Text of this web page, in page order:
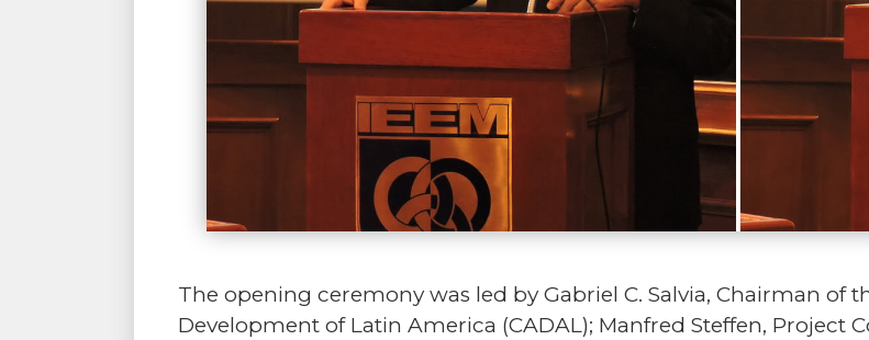
The opening ceremony was led by Gabriel C. Salvia, Chairman of
Development of Latin America (CADAL); Manfred Steffen, Project